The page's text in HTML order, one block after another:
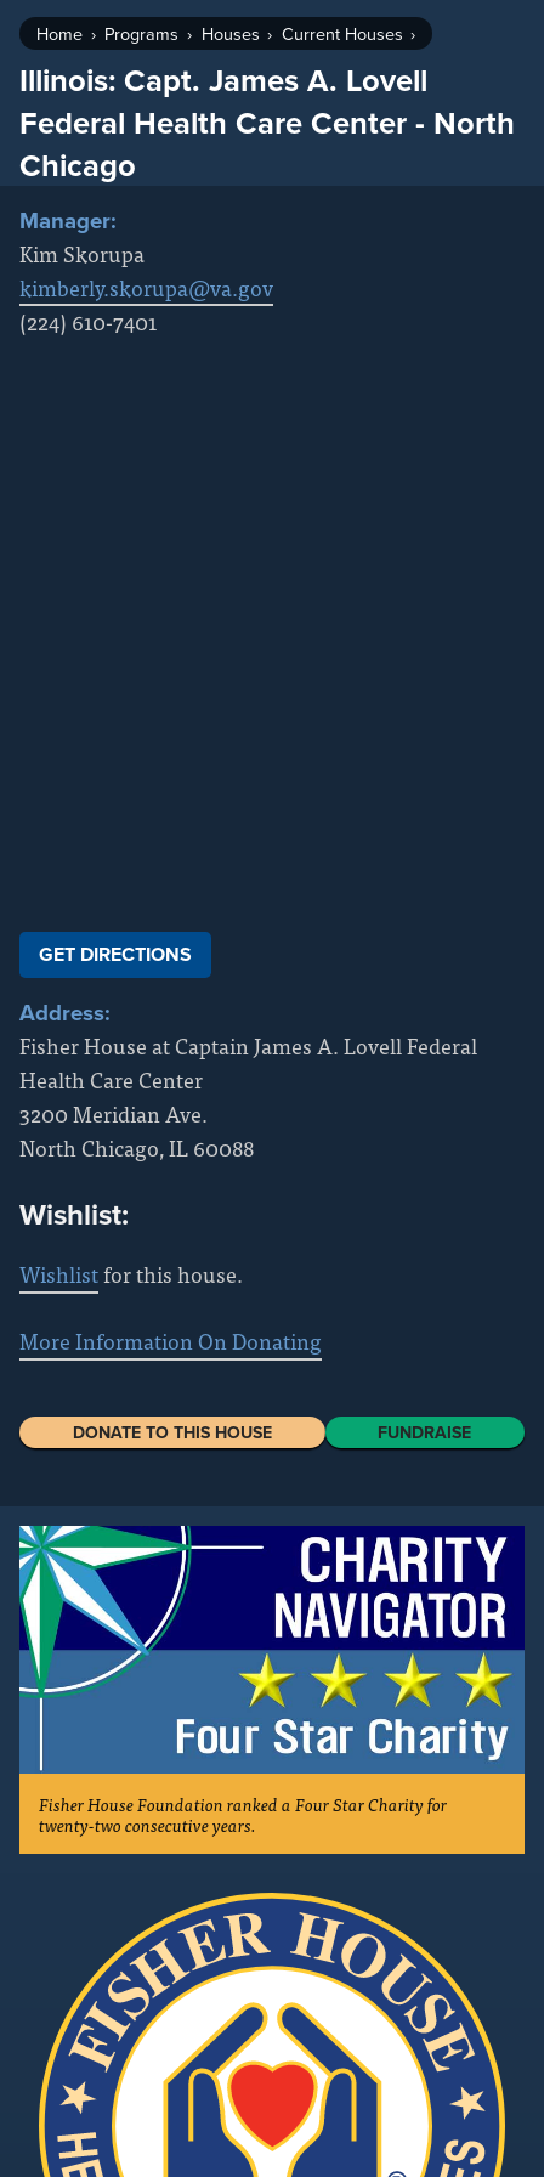
Home Programs Houses Current Houses
Illinois: Capt. James A. Lovell
Federal Health Care Center - North
Chicago
Manager:
Kim Skorupa
kimberly.skorupa@va.gov
(224) 610-7401
GET DIRECTIONS
Address:
Fisher House at Captain James A. Lovell Federal
Health Care Center
3200 Meridian Ave.
North Chicago,IL60088
Wishlist:
Wishlistfor this house.
More Information On Donating
DONATE TO THIS HOUSE FUNDRAISE
Fisher House Foundation ranked a Four Star Charity for
twenty-two consecutive years.